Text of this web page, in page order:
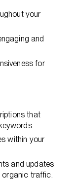
your
and
for
that
within your
and updates
organic traffic.